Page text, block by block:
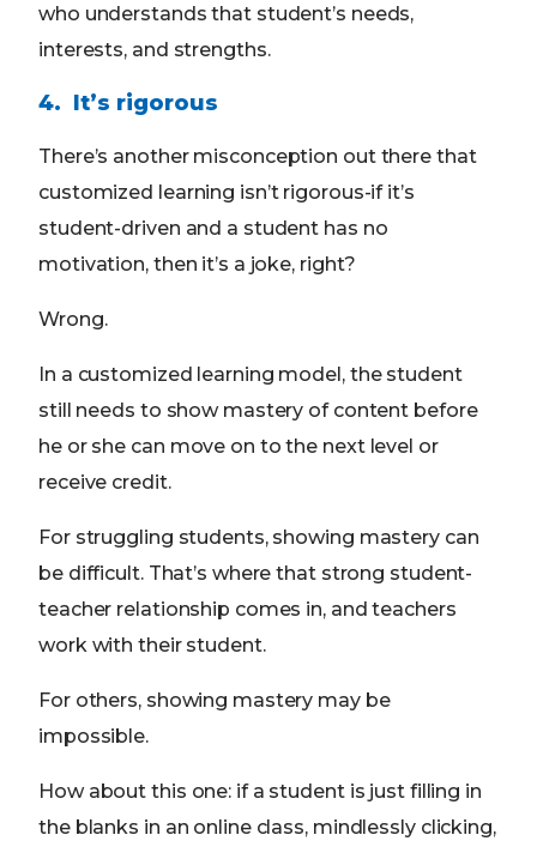
who understands that student’s needs,
interests, and strengths.
4. It’s rigorous
There’s another misconception out there that
customized learning isn’t rigorous-if it’s
student-driven and a student has no
motivation, then it’s a joke, right?
Wrong.
In a customized learning model, the student
still needs to show mastery of content before
he or she can move on to the next level or
receive credit.
For struggling students, showing mastery can
be difficult. That’s where that strong student-
teacher relationship comes in, and teachers
work with their student.
For others, showing mastery may be
impossible.
How about this one: if a student is just filling in
the blanks in an online class, mindlessly clicking,